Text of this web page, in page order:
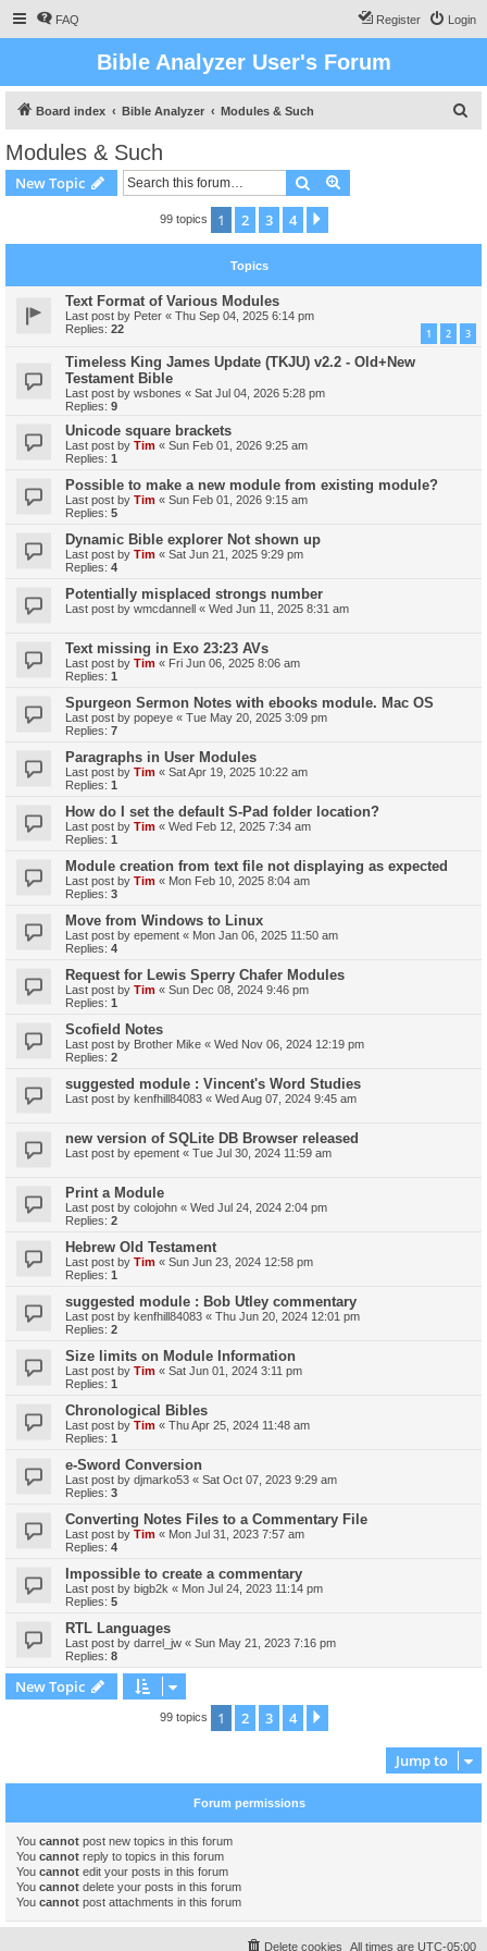
FAQ Login
Register
Bible Analyzer User's Forum
Board index Bible Analyzer Modules & Such
Modules & Such
New Topic Search
99 topics 1 2 3 4
Topics
Text Format of Various Modules
Last post by Peter « Thu Sep 04, 2025 6:14 pm
Replies: 22 1 2 3
Timeless King James Update (TKJU) v2.2 - Old+New
Testament Bible
Last post by wsbones « Sat Jul 04, 2026 5:28 pm
Replies: 9
Unicode square brackets
Last post by Tim « Sun Feb 01, 2026 9:25 am
Replies: 1
Possible to make a new module from existing module?
Last post by Tim « Sun Feb 01, 2026 9:15 am
Replies: 5
Dynamic Bible explorer Not shown up
Last post by Tim « Sat Jun 21, 2025 9:29 pm
Replies: 4
Potentially misplaced strongs number
Last post by wmcdannell « Wed Jun 11, 2025 8:31 am
Text missing in Exo 23:23 AVs
Last post by Tim « Fri Jun 06, 2025 8:06 am
Replies: 1
Spurgeon Sermon Notes with ebooks module. Mac OS
Last post by popeye « Tue May 20, 2025 3:09 pm
Replies: 7
Paragraphs in User Modules
Last post by Tim « Sat Apr 19, 2025 10:22 am
Replies: 1
How do I set the default S-Pad folder location?
Last post by Tim « Wed Feb 12, 2025 7:34 am
Replies: 1
Module creation from text file not displaying as expected
Last post by Tim « Mon Feb 10, 2025 8:04 am
Replies: 3
Move from Windows to Linux
Last post by epement « Mon Jan 06, 2025 11:50 am
Replies: 4
Request for Lewis Sperry Chafer Modules
Last post by Tim « Sun Dec 08, 2024 9:46 pm
Replies: 1
Scofield Notes
Last post by Brother Mike « Wed Nov 06, 2024 12:19 pm
Replies: 2
suggested module : Vincent's Word Studies
Last post by kenfhill84083 « Wed Aug 07, 2024 9:45 am
new version of SQLite DB Browser released
Last post by epement « Tue Jul 30, 2024 11:59 am
Print a Module
Last post by colojohn « Wed Jul 24, 2024 2:04 pm
Replies: 2
Hebrew Old Testament
Last post by Tim « Sun Jun 23, 2024 12:58 pm
Replies: 1
suggested module : Bob Utley commentary
Last post by kenfhill84083 « Thu Jun 20, 2024 12:01 pm
Replies: 2
Size limits on Module Information
Last post by Tim « Sat Jun 01, 2024 3:11 pm
Replies: 1
Chronological Bibles
Last post by Tim « Thu Apr 25, 2024 11:48 am
Replies: 1
e-Sword Conversion
Last post by djmarko53 « Sat Oct 07, 2023 9:29 am
Replies: 3
Converting Notes Files to a Commentary File
Last post by Tim « Mon Jul 31, 2023 7:57 am
Replies: 4
Impossible to create a commentary
Last post by bigb2k « Mon Jul 24, 2023 11:14 pm
Replies: 5
RTL Languages
Last post by darrel_jw « Sun May 21, 2023 7:16 pm
Replies: 8
New Topic
99 topics 1 2 3 4
Jump to
Forum permissions
You cannot post new topics in this forum
You cannot reply to topics in this forum
You cannot edit your posts in this forum
You cannot delete your posts in this forum
You cannot post attachments in this forum
All times are UTC-05:00
Delete cookies